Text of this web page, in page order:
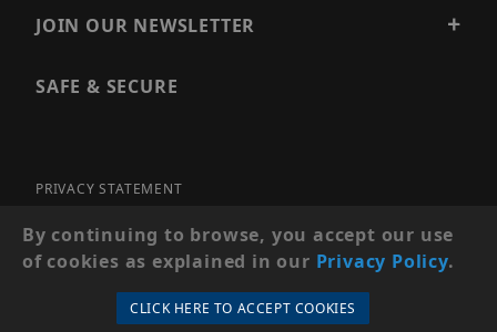
JOIN OUR NEWSLETTER
SAFE & SECURE
PRIVACY STATEMENT
SITE MAP
© 2026 PRECISION SECURITY AND LOW VOLTAGE SUPPLY, A
By continuing to browse, you accept our use
of cookies as explained in our Privacy Policy.
CLICK HERE TO ACCEPT COOKIES